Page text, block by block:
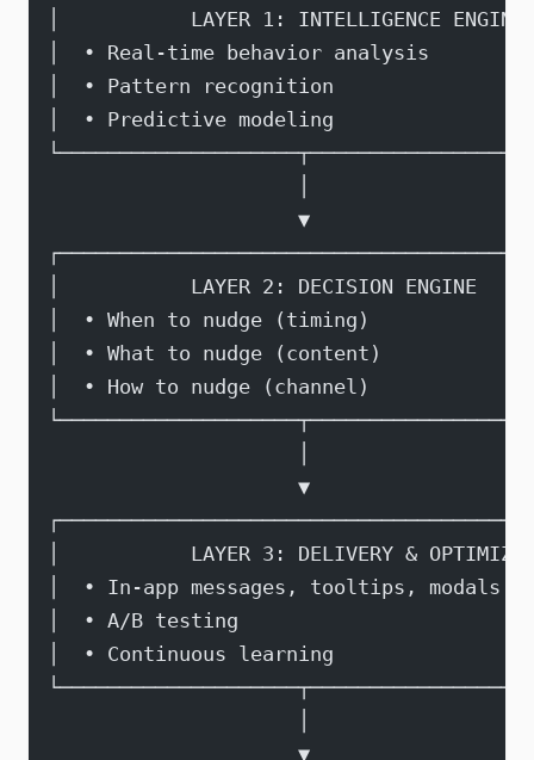
│           LAYER 1: INTELLIGENCE
│  • Real-time behavior analysis
│  • Pattern recognition
│  • Predictive modeling
                     ▼
│           LAYER 2: DECISION
│  • When to nudge (timing)
│  • What to nudge (content)
│  • How to nudge (channel)
                     ▼
│           LAYER 3: DELIVERY &
│  • In-app messages, tooltips,
│  • A/B testing
│  • Continuous learning
                     ▼